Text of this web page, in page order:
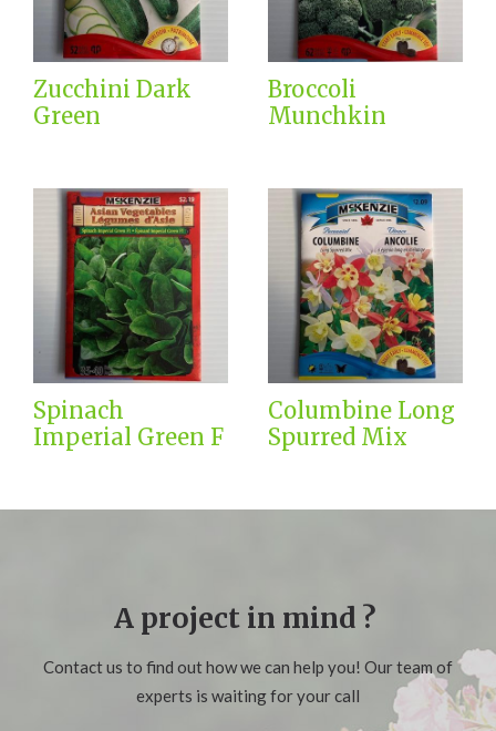
Zucchini Dark
Green
Broccoli
Munchkin
Spinach
Imperial Green F
Columbine Long
Spurred Mix
A project in mind ?
Contact us to find out how we can help you! Our team of
experts is waiting for your call